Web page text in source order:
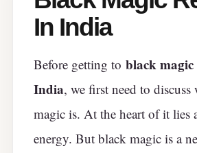
In India
Before getting to black
India, we first need to discuss
magic is. At the heart of it lies
energy. But black magic is a